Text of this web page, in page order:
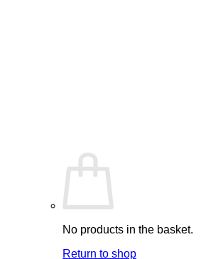
No products in the basket.
Return to shop